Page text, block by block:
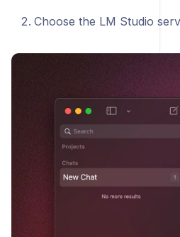
Choose the LM Studio